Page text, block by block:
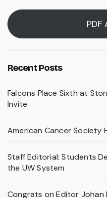
PDF
Recent Posts
Falcons Place Sixth at
Invite
American Cancer Society
Staff Editorial: Students
the UW System
Congrats on Editor